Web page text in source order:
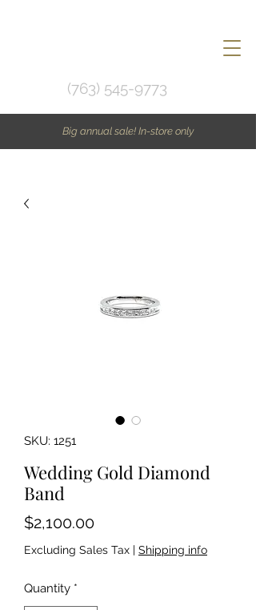
(763) 545-9773
Big annual sale! In-store only
SKU: 1251
Wedding Gold Diamond
Band
$2,100.00Price
Excluding Sales Tax | Shipping info
Quantity *